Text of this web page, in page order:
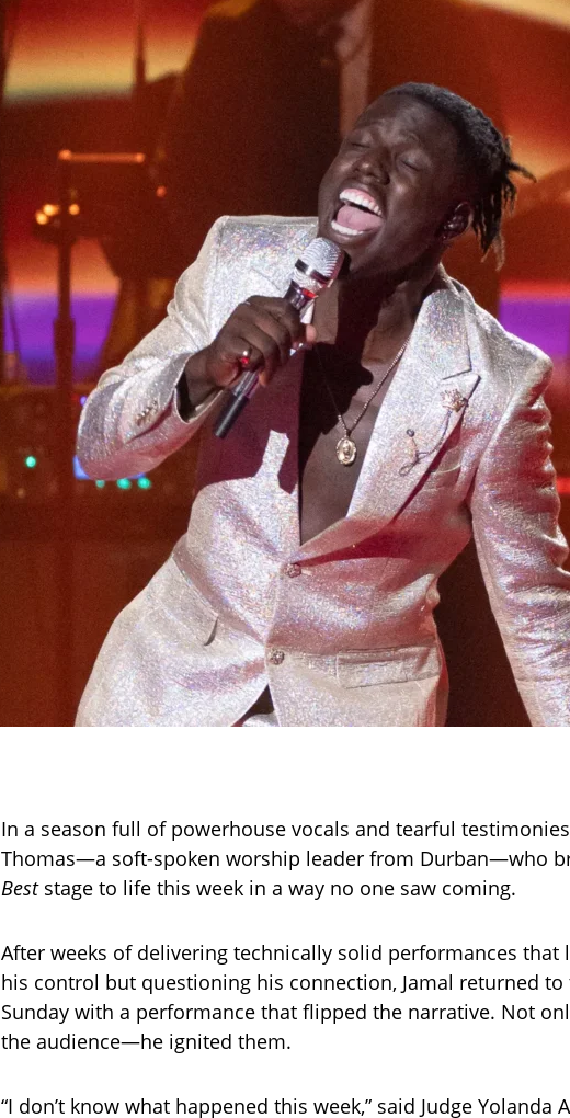
In a season full of powerhouse vocals and tearful
Thomas—a soft-spoken worship leader from Durban—who
Beststage to life this week in a way no one saw coming.
After weeks of delivering technically solid performances that
his control but questioning his connection, Jamal returned to
Sunday with a performance that flipped the narrative. Not
the audience—he ignited them.
“I don’t know what happened this week,” said Judge Yolanda